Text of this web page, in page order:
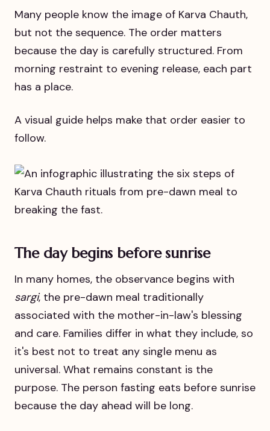
Many people know the image of Karva Chauth,
but not the sequence. The order matters
because the day is carefully structured. From
morning restraint to evening release, each part
has a place.
A visual guide helps make that order easier to
follow.
The day begins before sunrise
In many homes, the observance begins with
sargi, the pre-dawn meal traditionally
associated with the mother-in-law's blessing
and care. Families differ in what they include, so
it's best not to treat any single menu as
universal. What remains constant is the
purpose. The person fasting eats before sunrise
because the day ahead will be long.